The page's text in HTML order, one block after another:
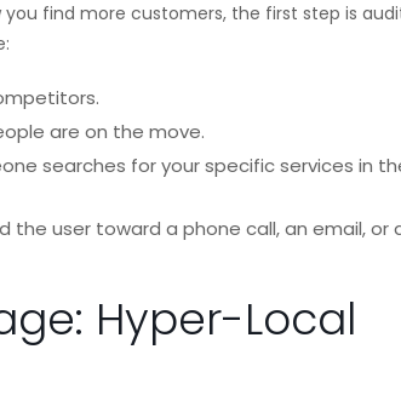
find more customers, the first step is
are on the move.
searches for your specific services in
the user toward a phone call, an email, or
Hyper-Local